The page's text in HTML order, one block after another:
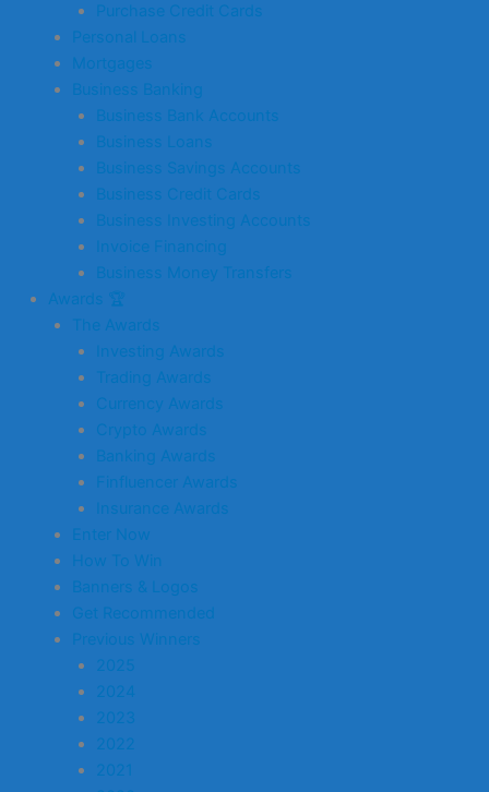
Purchase Credit Cards
Personal Loans
Mortgages
Business Banking
Business Bank Accounts
Business Loans
Business Savings Accounts
Business Credit Cards
Business Investing Accounts
Invoice Financing
Business Money Transfers
Awards 🏆
The Awards
Investing Awards
Trading Awards
Currency Awards
Crypto Awards
Banking Awards
Finfluencer Awards
Insurance Awards
Enter Now
How To Win
Banners & Logos
Get Recommended
Previous Winners
2025
2024
2023
2022
2021